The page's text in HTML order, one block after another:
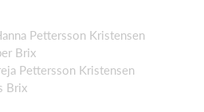
Pettersson Kristensen
Brix
Pettersson Kristensen
Brix